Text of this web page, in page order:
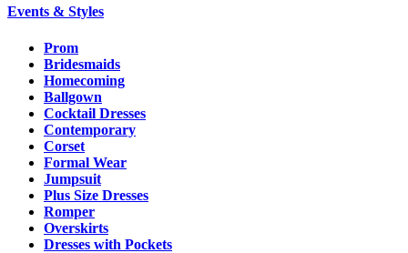
Events & Styles
Prom
Bridesmaids
Homecoming
Ballgown
Cocktail Dresses
Contemporary
Corset
Formal Wear
Jumpsuit
Plus Size Dresses
Romper
Overskirts
Dresses with Pockets